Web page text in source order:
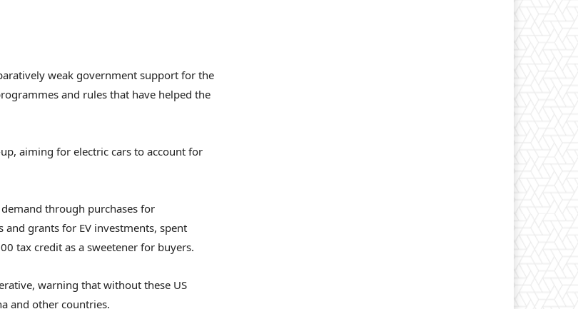
weak government support for the
and rules that have helped the
aiming for electric cars to account for
through purchases for
grants for EV investments, spent
tax credit as a sweetener for buyers.
warning that without these US
and other countries.